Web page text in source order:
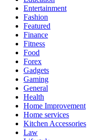
Entertainment
Fashion
Featured
Finance
Fitness
Food
Forex
Gadgets
Gaming
General
Health
Home Improvement
Home services
Kitchen Accessories
Law